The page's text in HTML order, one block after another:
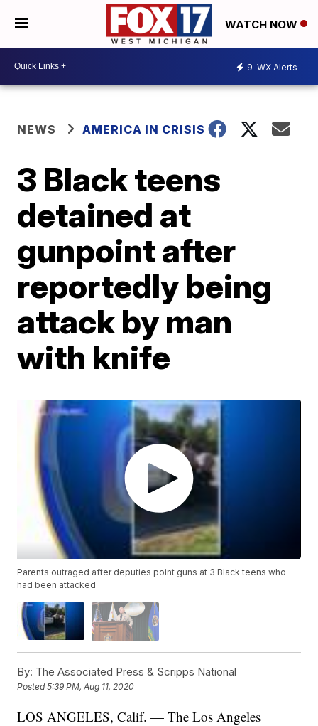
WATCH NOW
9 WX Alerts
NEWS AMERICA IN CRISIS
3 Black teens
detained at
gunpoint after
reportedly being
attack by man
with knife
Parents outraged after deputies point guns at 3 Black teens who
had been attacked
By: The Associated Press & Scripps National
Posted5:39 PM, Aug 11, 2020
LOS ANGELES, Calif. — The Los Angeles